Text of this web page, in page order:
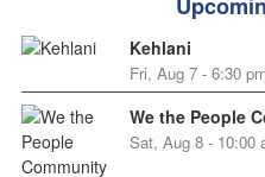
Kehlani
Fri, Aug 7 - 6:30 pm
We the People
Sat, Aug 8 - 10:00